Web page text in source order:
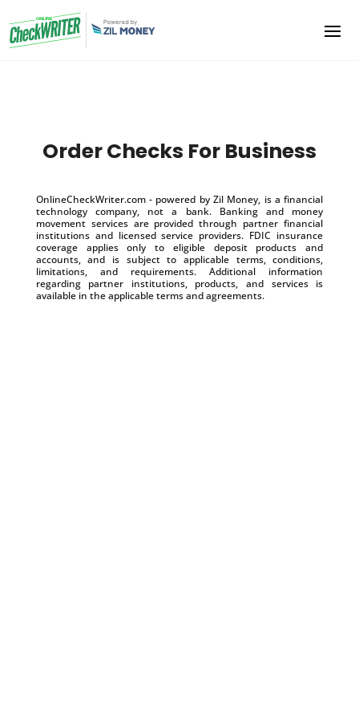
Order Checks For Business
OnlineCheckWriter.com - powered by Zil Money, is a financial
technology company, not a bank. Banking and money
movement services are provided through partner financial
institutions and licensed service providers. FDIC insurance
coverage applies only to eligible deposit products and
accounts, and is subject to applicable terms, conditions,
limitations, and requirements. Additional information
regarding partner institutions, products, and services is
available in the applicable terms and agreements.